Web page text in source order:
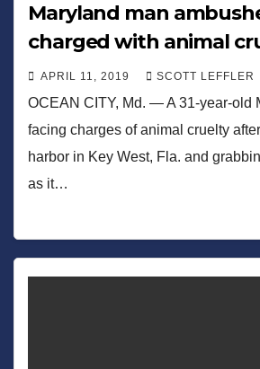
Maryland man
charged with animal
APRIL 11, 2019 SCOTT LEFFLER
OCEAN CITY, Md. — A 31-year-old
facing charges of animal cruelty
harbor in Key West, Fla. and
as it…